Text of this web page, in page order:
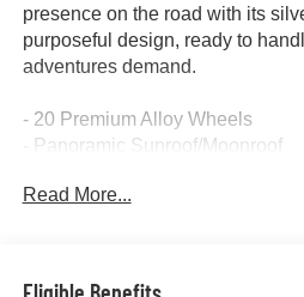
presence on the road with its
purposeful design, ready to
adventures demand.
- 20 Premium Alloy Wheels
- Panoramic Sunroof/Moonroof
- Heated Steering Wheel
Read More...